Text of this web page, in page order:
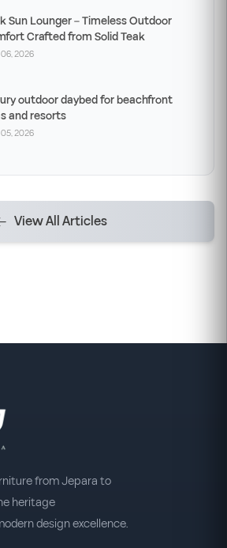
Sun Lounger – Timeless Outdoor
Crafted from Solid Teak
2026
outdoor daybed for beachfront
and resorts
2026
View All Articles
from Jepara to
heritage
design excellence.